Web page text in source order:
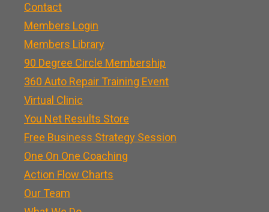
Contact
Members Login
Members Library
90 Degree Circle Membership
360 Auto Repair Training Event
Virtual Clinic
You Net Results Store
Free Business Strategy Session
One On One Coaching
Action Flow Charts
Our Team